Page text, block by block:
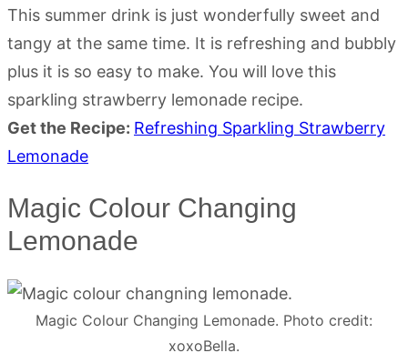
This summer drink is just wonderfully sweet and
tangy at the same time. It is refreshing and bubbly
plus it is so easy to make. You will love this
sparkling strawberry lemonade recipe.
Get the Recipe: Refreshing Sparkling Strawberry
Lemonade
Magic Colour Changing
Lemonade
Magic Colour Changing Lemonade. Photo credit:
xoxoBella.